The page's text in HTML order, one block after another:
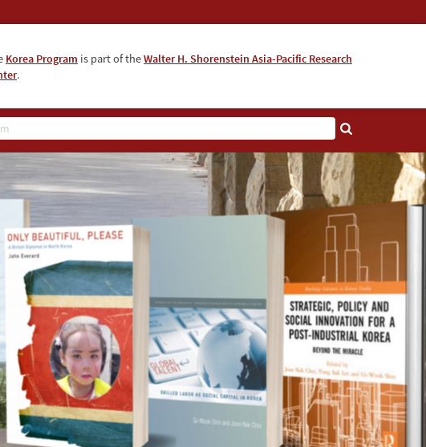
Korea Program is part of theWalter H. Shorenstein Asia-Pacific Research
.